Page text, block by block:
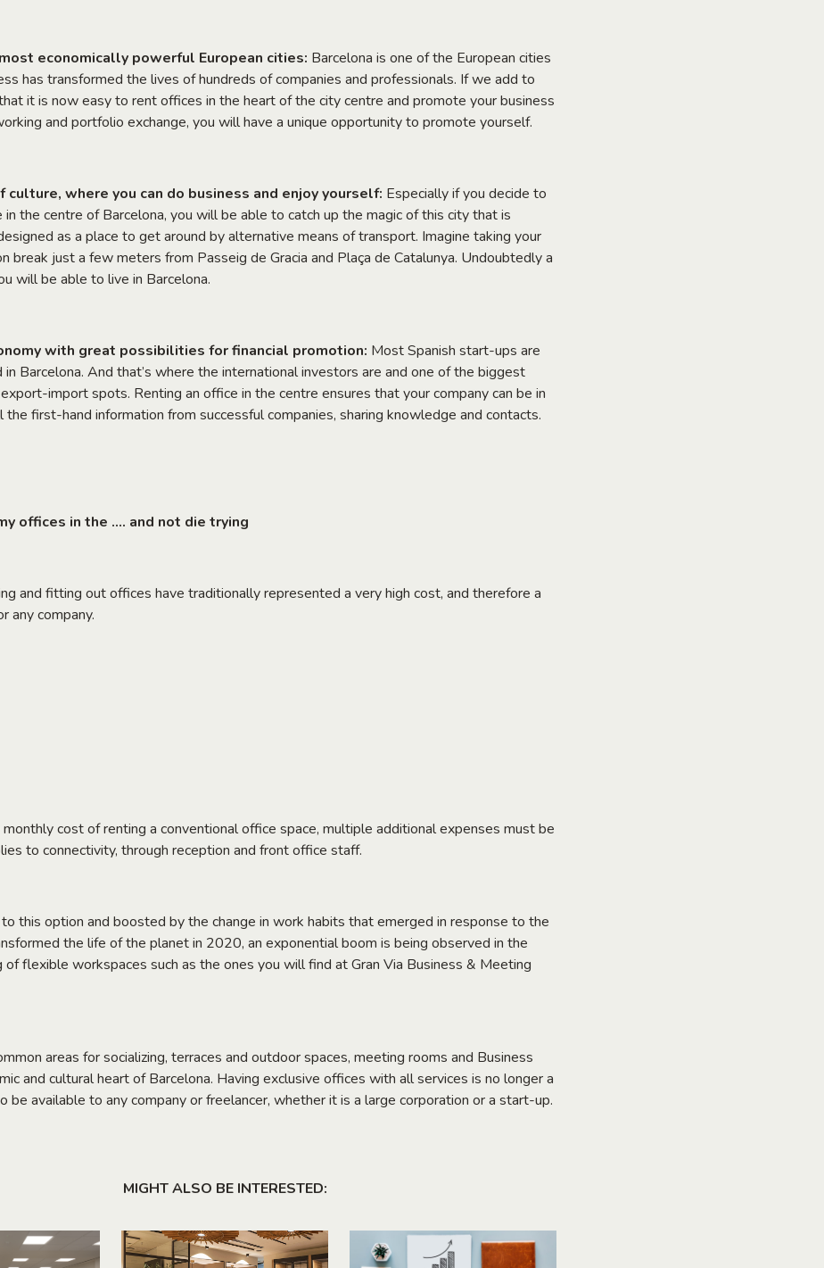
economically powerful European cities: Barcelona is one of the European cities
has transformed the lives of hundreds of companies and professionals. If we add to
it is now easy to rent offices in the heart of the city centre and promote your business
and portfolio exchange, you will have a unique opportunity to promote yourself.
where you can do business and enjoy yourself: Especially if you decide to
in the centre of Barcelona, you will be able to catch up the magic of this city that is
as a place to get around by alternative means of transport. Imagine taking your
break just a few meters from Passeig de Gracia and Plaça de Catalunya. Undoubtedly a
will be able to live in Barcelona.
with great possibilities for financial promotion: Most Spanish start-ups are
in Barcelona. And that’s where the international investors are and one of the biggest
import spots. Renting an office in the centre ensures that your company can be in
the first-hand information from successful companies, sharing knowledge and contacts.
offices in the …. and not die trying
and fitting out offices have traditionally represented a very high cost, and therefore a
any company.
cost of renting a conventional office space, multiple additional expenses must be
to connectivity, through reception and front office staff.
this option and boosted by the change in work habits that emerged in response to the
the life of the planet in 2020, an exponential boom is being observed in the
of flexible workspaces such as the ones you will find at Gran Via Business & Meeting
areas for socializing, terraces and outdoor spaces, meeting rooms and Business
and cultural heart of Barcelona. Having exclusive offices with all services is no longer a
be available to any company or freelancer, whether it is a large corporation or a start-up.
MIGHT ALSO BE INTERESTED: